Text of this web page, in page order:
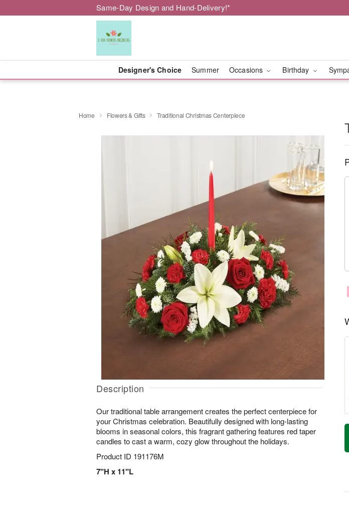
Same-Day Design and Hand-Delivery!*
Designer's Choice Summer Occasions Birthday
Home Flowers & Gifts Traditional Christmas Centerpiece
Description
Our traditional table arrangement creates the perfect centerpiece for
your Christmas celebration. Beautifully designed with long-lasting
blooms in seasonal colors, this fragrant gathering features red taper
candles to cast a warm, cozy glow throughout the holidays.
Product ID 191176M
7"H x 11"L